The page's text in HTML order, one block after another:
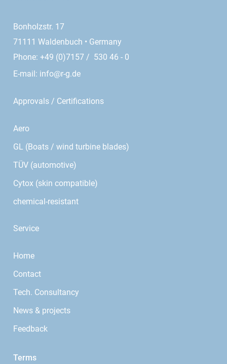
Bonholzstr. 17
71111 Waldenbuch • Germany
Phone: +49 (0)7157 / 530 46 - 0
E-mail: info@r-g.de
Approvals / Certifications
Aero
GL (Boats / wind turbine blades)
TÜV (automotive)
Cytox (skin compatible)
chemical-resistant
Service
Home
Contact
Tech. Consultancy
News & projects
Feedback
Terms